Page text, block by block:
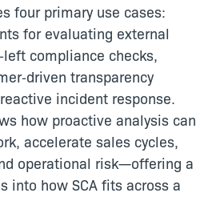
four primary use cases:
for evaluating external
compliance checks,
transparency
incident response.
how proactive analysis can
accelerate sales cycles,
operational risk—offering a
into how SCA fits across a